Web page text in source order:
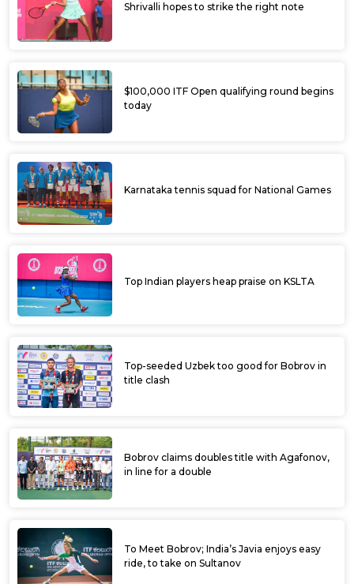
Shrivalli hopes to strike the right note
$100,000 ITF Open qualifying round begins
today
Karnataka tennis squad for National Games
Top Indian players heap praise on KSLTA
Top-seeded Uzbek too good for Bobrov in
title clash
Bobrov claims doubles title with Agafonov,
in line for a double
To Meet Bobrov; India’s Javia enjoys easy
ride, to take on Sultanov